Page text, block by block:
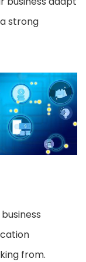
strong
from.